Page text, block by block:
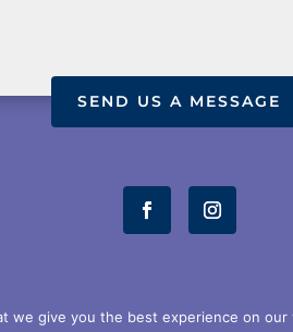
SEND US A MESSAGE
STORE TERMS AND CONDITIONS
we give you the best experience on our